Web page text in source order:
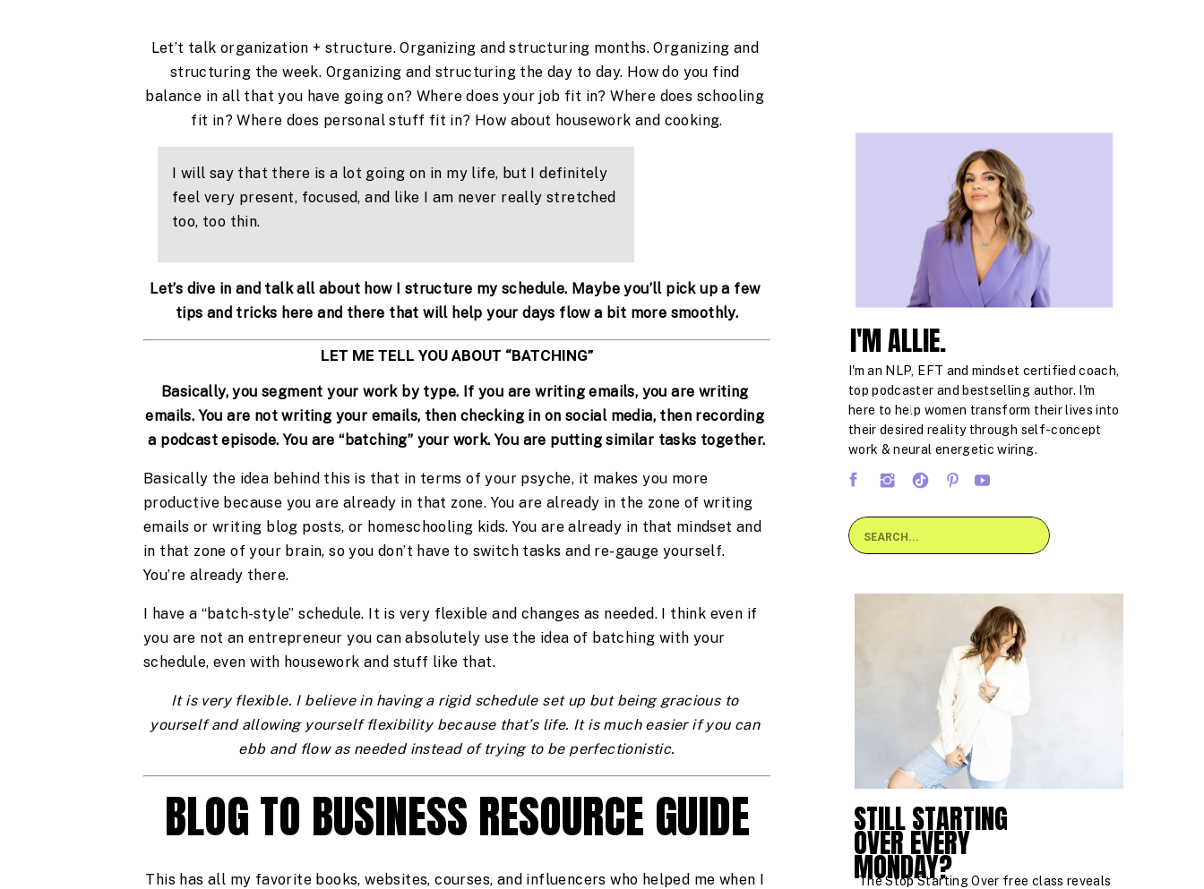
I'M ALLIE.
Search
for:
I'm an NLP, EFT and mindset certified coach,
top podcaster and bestselling author. I'm
here to help women transform their lives into
their desired reality through self-concept
work & neural energetic wiring.
STILL STARTING
OVER EVERY
MONDAY?
The Stop Starting Over free class reveals
Let’t talk organization + structure. Organizing and structuring months. Organizing and
structuring the week. Organizing and structuring the day to day. How do you find
balance in all that you have going on? Where does your job fit in? Where does schooling
fit in? Where does personal stuff fit in? How about housework and cooking.
I will say that there is a lot going on in my life, but I definitely
feel very present, focused, and like I am never really stretched
too, too thin.
Let’s dive in and talk all about how I structure my schedule. Maybe you’ll pick up a few
tips and tricks here and there that will help your days flow a bit more smoothly.
LET ME TELL YOU ABOUT “BATCHING”
Basically, you segment your work by type. If you are writing emails, you are writing
emails. You are not writing your emails, then checking in on social media, then recording
a podcast episode. You are “batching” your work. You are putting similar tasks together.
Basically the idea behind this is that in terms of your psyche, it makes you more
productive because you are already in that zone. You are already in the zone of writing
emails or writing blog posts, or homeschooling kids. You are already in that mindset and
in that zone of your brain, so you don’t have to switch tasks and re-gauge yourself.
You’re already there.
I have a “batch-style” schedule. It is very flexible and changes as needed. I think even if
you are not an entrepreneur you can absolutely use the idea of batching with your
schedule, even with housework and stuff like that.
It is very flexible. I believe in having a rigid schedule set up but being gracious to
yourself and allowing yourself flexibility because that’s life. It is much easier if you can
ebb and flow as needed instead of trying to be perfectionistic.
BLOG TO BUSINESS RESOURCE GUIDE
This has all my favorite books, websites, courses, and influencers who helped me when I